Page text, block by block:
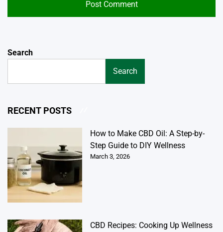
Search
Search
RECENT POSTS
How to Make CBD Oil: A Step-by-
Step Guide to DIY Wellness
March 3, 2026
CBD Recipes: Cooking Up Wellness